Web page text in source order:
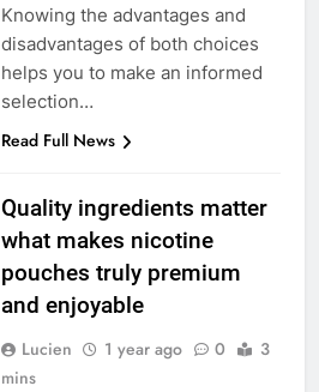
Knowing the advantages and
disadvantages of both choices
helps you to make an informed
selection…
Read Full News
Quality ingredients matter
what makes nicotine
pouches truly premium
and enjoyable
Lucien 1 year ago 0
3
mins